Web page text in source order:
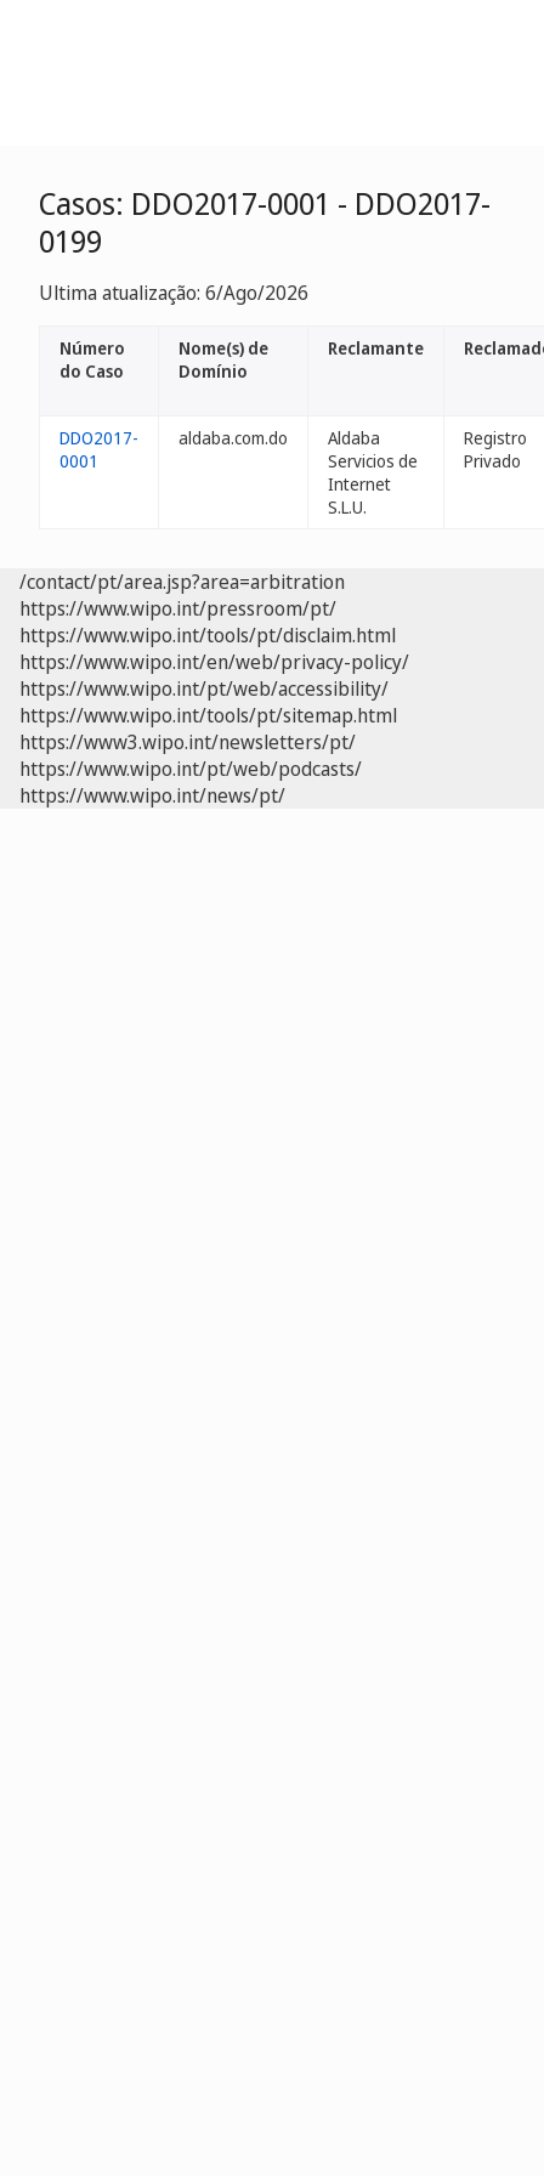
Casos: DDO2017-0001 - DDO2017-
0199
Ultima atualização: 6/Ago/2026
Número
do Caso
Nome(s) de
Domínio
Reclamante
DDO2017-
0001
aldaba.com.do
Aldaba
Servicios de
Internet
S.L.U.
Registro
Privado
/contact/pt/area.jsp?area=arbitration
https://www.wipo.int/pressroom/pt/
https://www.wipo.int/tools/pt/disclaim.html
https://www.wipo.int/en/web/privacy-policy/
https://www.wipo.int/pt/web/accessibility/
https://www.wipo.int/tools/pt/sitemap.html
https://www3.wipo.int/newsletters/pt/
https://www.wipo.int/pt/web/podcasts/
https://www.wipo.int/news/pt/